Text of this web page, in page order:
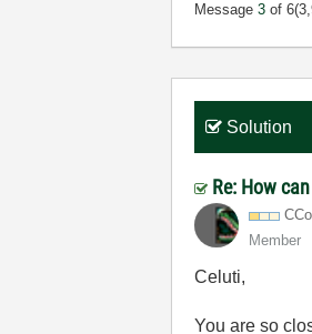
Message3 of 6
Solution
Re: How
Member
Celuti,
You are so